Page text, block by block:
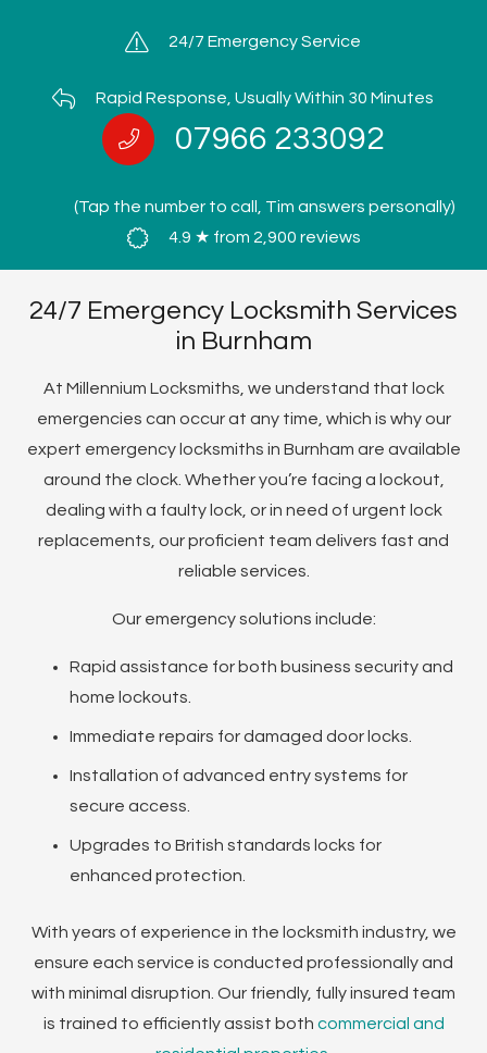
24/7 Emergency Service
Rapid Response, Usually Within 30 Minutes
07966 233092
(Tap the number to call, Tim answers personally)
4.9 ★ from 2,900 reviews
24/7 Emergency Locksmith Services
in Burnham
At Millennium Locksmiths, we understand that lock
emergencies can occur at any time, which is why our
expert emergency locksmiths in Burnham are available
around the clock. Whether you’re facing a lockout,
dealing with a faulty lock, or in need of urgent lock
replacements, our proficient team delivers fast and
reliable services.
Our emergency solutions include:
Rapid assistance for both business security and
home lockouts.
Immediate repairs for damaged door locks.
Installation of advanced entry systems for
secure access.
Upgrades to British standards locks for
enhanced protection.
With years of experience in the locksmith industry, we
ensure each service is conducted professionally and
with minimal disruption. Our friendly, fully insured team
is trained to efficiently assist both commercial and